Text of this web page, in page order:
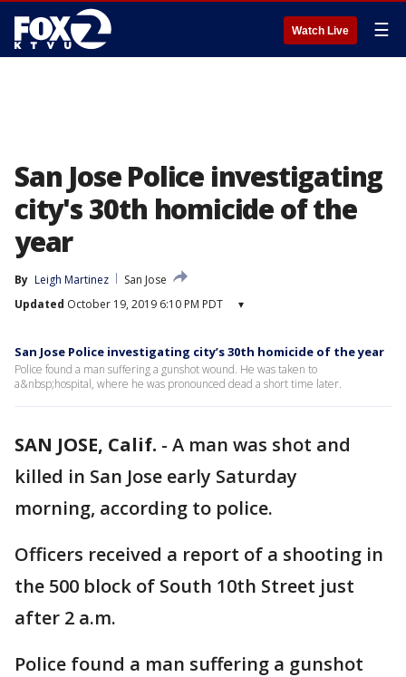
Watch Live ☰
San Jose Police investigating
city's 30th homicide of the
year
By Leigh Martinez
San Jose
Updated October 19, 2019 6:10 PM PDT ▾
San Jose Police investigating city’s 30th homicide of the year
Police found a man suffering a gunshot wound. He was taken to
a&nbsp;hospital, where he was pronounced dead a short time later.
SAN JOSE, Calif. - A man was shot and
killed in San Jose early Saturday
morning, according to police.
Officers received a report of a shooting in
the 500 block of South 10th Street just
after 2 a.m.
Police found a man suffering a gunshot